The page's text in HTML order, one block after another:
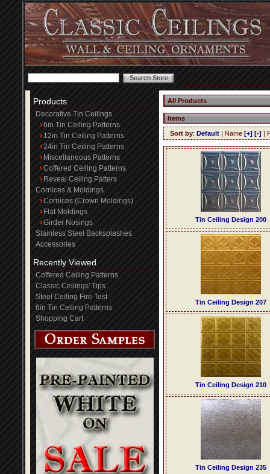
Products
Decorative Tin Ceilings
6in Tin Ceiling Patterns
12in Tin Ceiling Patterns
24in Tin Ceiling Patterns
Miscellaneous Patterns
Coffered Ceiling Patterns
Reveal Ceiling Patters
Cornices & Moldings
Cornices (Crown Moldings)
Flat Moldings
Girder Nosings
Stainless Steel Backsplashes
Accessories
Recently Viewed
Coffered Ceiling Patterns
Classic Ceilings' Tips
Steel Ceiling Fire Test
6in Tin Ceiling Patterns
Shopping Cart
All Products
Items
Sort by: Default | Name [+] [-] |
Tin Ceiling Design 200
Tin Ceiling Design 207
Tin Ceiling Design 210
Tin Ceiling Design 235